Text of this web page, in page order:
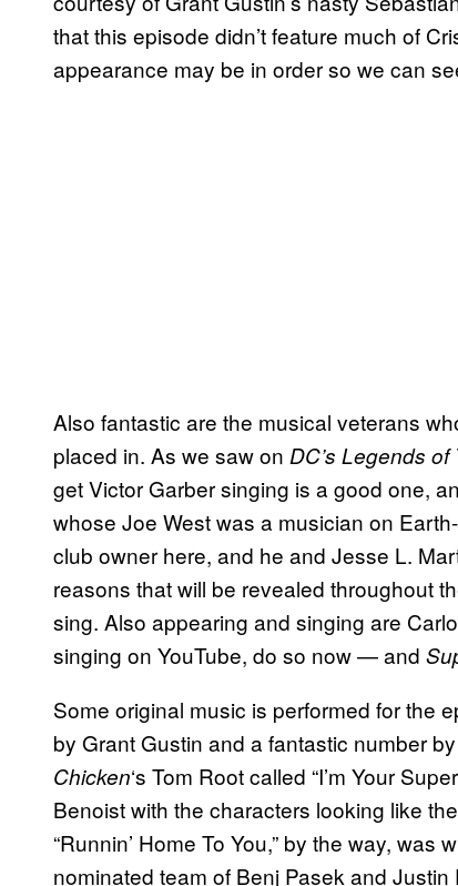
that this episode didn’t feature much of
appearance may be in order so we can
Also fantastic are the musical veterans
placed in. As we saw on DC’s Legends of
get Victor Garber singing is a good one,
whose Joe West was a musician on
club owner here, and he and Jesse L.
reasons that will be revealed throughout
sing. Also appearing and singing are
singing on YouTube, do so now — and
Some original music is performed for the
by Grant Gustin and a fantastic number by
Chicken‘s Tom Root called “I’m Your
Benoist with the characters looking like
“Runnin’ Home To You,” by the way,
nominated team of Benj Pasek and